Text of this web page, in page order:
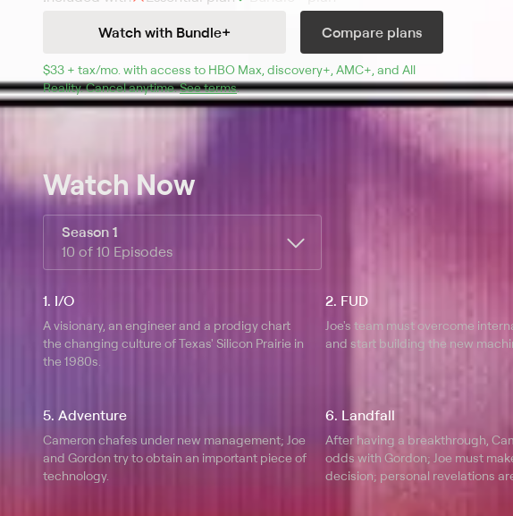
her future on the line to join MacMillan's rogue project.
Watch with Bundle+
Compare plans
$33 + tax/mo $33 + tax per month
. with access to HBO Max discovery+ AMC+ , and All
Reality.Cancel anytime.See terms.
Watch Now
Season 1
10 of 10 Episodes
1. I/O
A visionary, an engineer and a prodigy chart
the changing culture of Texas' Silicon Prairie in
the 1980s.
2. FUD
Joe's team must overcome
and start building the new
5. Adventure
Cameron chafes under new management; Joe
and Gordon try to obtain an important piece of
technology.
6. Landfall
After having a breakthrough,
odds with Gordon; Joe must
decision; personal revelations